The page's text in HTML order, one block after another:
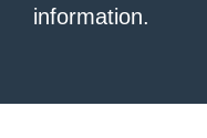
information.